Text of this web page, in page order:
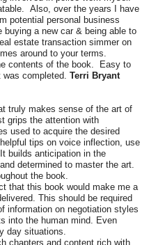
Also, over the years I have
potential personal business
a new car & being able to
estate transaction simmer on
around to your terms.
contents of the book. Easy to
completed. Terri Bryant
truly makes sense of the art of
grips the attention with
used to acquire the desired
tips on voice inflection, use
builds anticipation in the
determined to master the art.
the book.
that this book would make me a
This should be required
information on negotiation styles
into the human mind. Even
day situations.
chapters and content rich with